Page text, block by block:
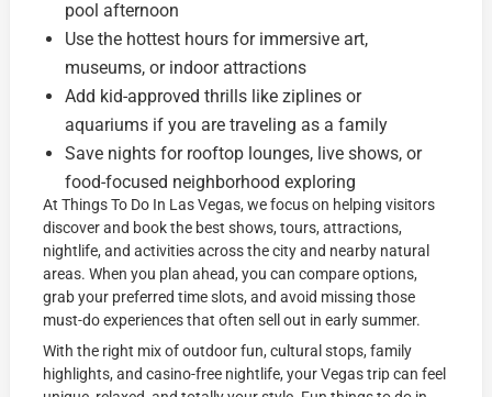
pool afternoon
Use the hottest hours for immersive art,
museums, or indoor attractions
Add kid-approved thrills like ziplines or
aquariums if you are traveling as a family
Save nights for rooftop lounges, live shows, or
food-focused neighborhood exploring
At Things To Do In Las Vegas, we focus on helping visitors
discover and book the best shows, tours, attractions,
nightlife, and activities across the city and nearby natural
areas. When you plan ahead, you can compare options,
grab your preferred time slots, and avoid missing those
must-do experiences that often sell out in early summer.
With the right mix of outdoor fun, cultural stops, family
highlights, and casino-free nightlife, your Vegas trip can feel